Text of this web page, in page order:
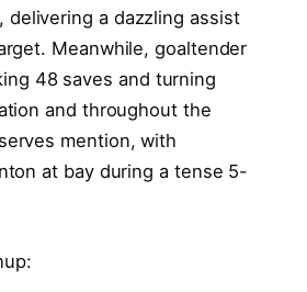
delivering a dazzling assist
Meanwhile, goaltender
48 saves and turning
and throughout the
mention, with
at bay during a tense 5-